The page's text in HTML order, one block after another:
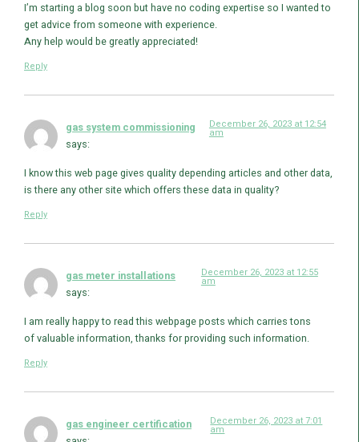
I’m starting a blog soon but have no coding expertise so I wanted to
get advice from someone with experience.
Any help would be greatly appreciated!
Reply
gas system commissioning
says:
December 26, 2023 at 12:54
am
I know this web page gives quality depending articles and other data,
is there any other site which offers these data in quality?
Reply
gas meter installations
says:
December 26, 2023 at 12:55
am
I am really happy to read this webpage posts which carries tons
of valuable information, thanks for providing such information.
Reply
gas engineer certification
December 26, 2023 at 7:01
am